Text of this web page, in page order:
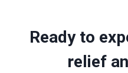
Ready to
relief